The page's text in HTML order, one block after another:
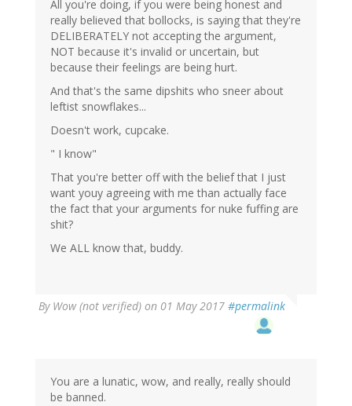
All you're doing, if you were being honest and
really believed that bollocks, is saying that they're
DELIBERATELY not accepting the argument,
NOT because it's invalid or uncertain, but
because their feelings are being hurt.
And that's the same dipshits who sneer about
leftist snowflakes...
Doesn't work, cupcake.
" I know"
That you're better off with the belief that I just
want youy agreeing with me than actually face
the fact that your arguments for nuke fuffing are
shit?
We ALL know that, buddy.
By Wow (not verified) on 01 May 2017 #permalink
You are a lunatic, wow, and really, really should
be banned.